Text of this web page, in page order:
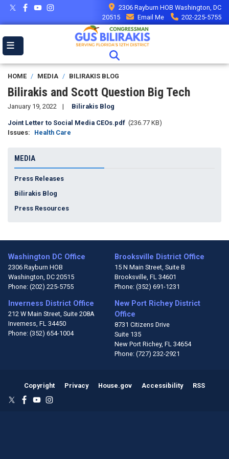
Skip
main
2306 Rayburn HOB Washington, DC
20515
Email Me 202-225-5755
HOME MEDIA BILIRAKIS BLOG
Bilirakis and Scott Question Big Tech
January 19, 2022 Bilirakis Blog
Document
Joint Letter to Social Media CEOs.pdf (236.77 KB)
Issues: Health Care
MEDIA
Press Releases
Bilirakis Blog
Press Resources
Washington DC Office
2306 Rayburn HOB
Washington, DC20515
Phone: (202) 225-5755
Brooksville District Office
15 N Main Street, Suite B
Brooksville, FL34601
Phone: (352) 691-1231
Inverness District Office
212 W Main Street, Suite 208A
Inverness, FL34450
Phone: (352) 654-1004
New Port Richey District
Office
8731 Citizens Drive
Suite 135
New Port Richey, FL34654
Phone: (727) 232-2921
Copyright Privacy House.gov Accessibility RSS